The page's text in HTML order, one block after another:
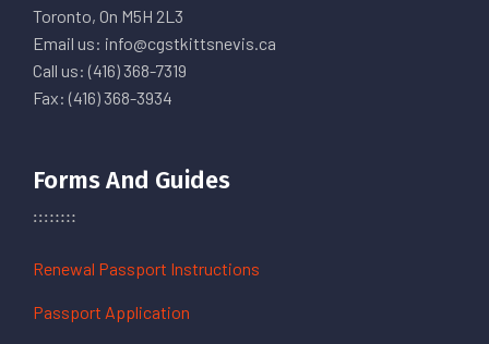
Toronto, On M5H 2L3
Email us: info@cgstkittsnevis.ca
Call us: (416) 368-7319
Fax: (416) 368-3934
Forms And Guides
Renewal Passport Instructions
Passport Application